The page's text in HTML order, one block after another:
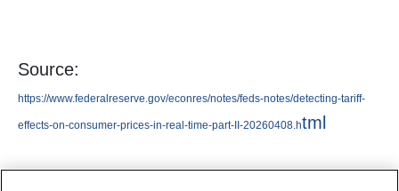
Source:
https://www.federalreserve.gov/econres/notes/feds-notes/detecting-tariff-
effects-on-consumer-prices-in-real-time-part-II-20260408.html